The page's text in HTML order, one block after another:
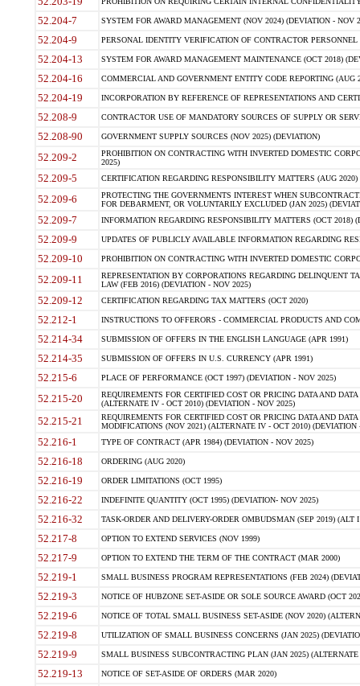
52.204-7 SYSTEM FOR AWARD MANAGEMENT (NOV 2024) (DEVIATION - NOV
52.204-9 PERSONAL IDENTITY VERIFICATION OF CONTRACTOR PERSONNEL
52.204-13 SYSTEM FOR AWARD MANAGEMENT MAINTENANCE (OCT 2018)
52.204-16 COMMERCIAL AND GOVERNMENT ENTITY CODE REPORTING (AUG
52.204-19 INCORPORATION BY REFERENCE OF REPRESENTATIONS AND
52.208-9 CONTRACTOR USE OF MANDATORY SOURCES OF SUPPLY OR
52.208-90 GOVERNMENT SUPPLY SOURCES (NOV 2025) (DEVIATION)
52.209-2
PROHIBITION ON CONTRACTING WITH INVERTED DOMESTIC
2025)
52.209-5 CERTIFICATION REGARDING RESPONSIBILITY MATTERS (AUG
52.209-6
PROTECTING THE GOVERNMENTS INTEREST WHEN
FOR DEBARMENT, OR VOLUNTARILY EXCLUDED (JAN 2025)
52.209-7 INFORMATION REGARDING RESPONSIBILITY MATTERS (OCT 2018)
52.209-9 UPDATES OF PUBLICLY AVAILABLE INFORMATION REGARDING
52.209-10 PROHIBITION ON CONTRACTING WITH INVERTED DOMESTIC
52.209-11
REPRESENTATION BY CORPORATIONS REGARDING DELINQUENT
LAW (FEB 2016) (DEVIATION - NOV 2025)
52.209-12 CERTIFICATION REGARDING TAX MATTERS (OCT 2020)
52.212-1 INSTRUCTIONS TO OFFERORS - COMMERCIAL PRODUCTS AND
52.214-34 SUBMISSION OF OFFERS IN THE ENGLISH LANGUAGE (APR 1991)
52.214-35 SUBMISSION OF OFFERS IN U.S. CURRENCY (APR 1991)
52.215-6 PLACE OF PERFORMANCE (OCT 1997) (DEVIATION - NOV 2025)
52.215-20
REQUIREMENTS FOR CERTIFIED COST OR PRICING DATA AND
(ALTERNATE IV - OCT 2010) (DEVIATION - NOV 2025)
52.215-21
REQUIREMENTS FOR CERTIFIED COST OR PRICING DATA AND
MODIFICATIONS (NOV 2021) (ALTERNATE IV - OCT 2010) (DEVIATION
52.216-1 TYPE OF CONTRACT (APR 1984) (DEVIATION - NOV 2025)
52.216-18 ORDERING (AUG 2020)
52.216-19 ORDER LIMITATIONS (OCT 1995)
52.216-22 INDEFINITE QUANTITY (OCT 1995) (DEVIATION- NOV 2025)
52.216-32 TASK-ORDER AND DELIVERY-ORDER OMBUDSMAN (SEP 2019) (ALT I
52.217-8 OPTION TO EXTEND SERVICES (NOV 1999)
52.217-9 OPTION TO EXTEND THE TERM OF THE CONTRACT (MAR 2000)
52.219-1 SMALL BUSINESS PROGRAM REPRESENTATIONS (FEB 2024)
52.219-3 NOTICE OF HUBZONE SET-ASIDE OR SOLE SOURCE AWARD (OCT
52.219-6 NOTICE OF TOTAL SMALL BUSINESS SET-ASIDE (NOV 2020)
52.219-8 UTILIZATION OF SMALL BUSINESS CONCERNS (JAN 2025)
52.219-9 SMALL BUSINESS SUBCONTRACTING PLAN (JAN 2025)
52.219-13 NOTICE OF SET-ASIDE OF ORDERS (MAR 2020)